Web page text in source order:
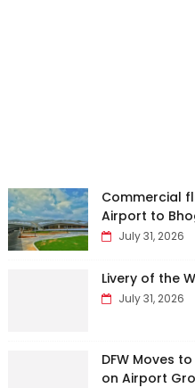
Commercial
Airport to
July 31, 2026
Livery of the
July 31, 2026
DFW Moves
on Airport